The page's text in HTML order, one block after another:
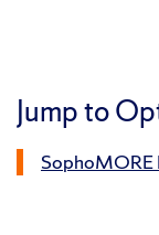
Jump to
SophoMORE